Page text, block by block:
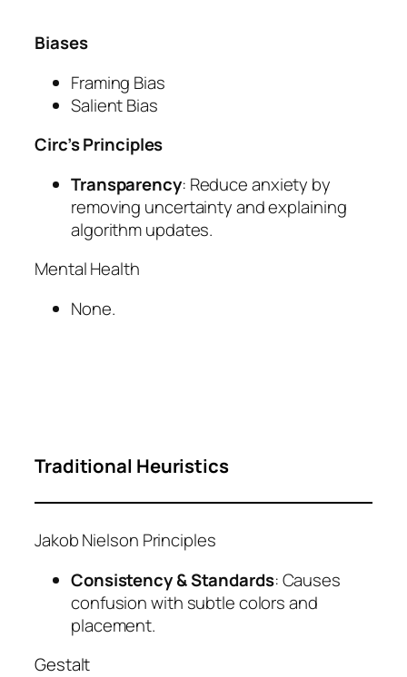
Biases
Framing Bias
Salient Bias
Circ’s Principles
Transparency: Reduce anxiety by
removing uncertainty and explaining
algorithm updates.
Mental Health
None.
Traditional Heuristics
Jakob Nielson Principles
Consistency & Standards: Causes
confusion with subtle colors and
placement.
Gestalt